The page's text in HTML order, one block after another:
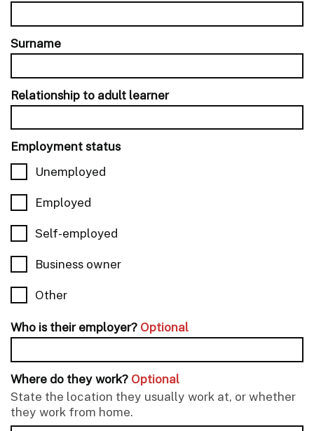
Surname
Relationship to adult learner
Employment status
Unemployed
Employed
Self-employed
Business owner
Other
Who is their employer? Optional
Where do they work? Optional
State the location they usually work at, or whether
they work from home.